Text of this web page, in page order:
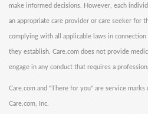
make informed decisions. However, each
an appropriate care provider or care seeker for
complying with all applicable laws in
they establish. Care.com does not provide
engage in any conduct that requires a
Care.com and "There for you" are service
Care.com, Inc.